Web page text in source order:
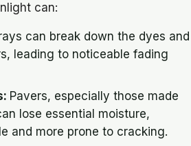
can:
can break down the dyes and
leading to noticeable fading
Pavers, especially those made
lose essential moisture,
and more prone to cracking.